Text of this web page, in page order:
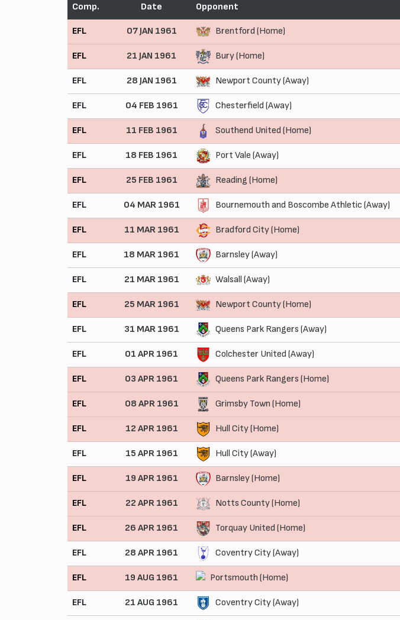
Comp. Date Opponent
EFL 07 JAN 1961 Brentford (Home)
EFL 21 JAN 1961 Bury (Home)
EFL 28 JAN 1961 Newport County (Away)
EFL 04 FEB 1961 Chesterfield (Away)
EFL 11 FEB 1961 Southend United (Home)
EFL 18 FEB 1961 Port Vale (Away)
EFL 25 FEB 1961 Reading (Home)
EFL 04 MAR 1961 Bournemouth and Boscombe Athletic (Away)
EFL 11 MAR 1961 Bradford City (Home)
EFL 18 MAR 1961 Barnsley (Away)
EFL 21 MAR 1961 Walsall (Away)
EFL 25 MAR 1961 Newport County (Home)
EFL 31 MAR 1961 Queens Park Rangers (Away)
EFL 01 APR 1961 Colchester United (Away)
EFL 03 APR 1961 Queens Park Rangers (Home)
EFL 08 APR 1961 Grimsby Town (Home)
EFL 12 APR 1961 Hull City (Home)
EFL 15 APR 1961 Hull City (Away)
EFL 19 APR 1961 Barnsley (Home)
EFL 22 APR 1961 Notts County (Home)
EFL 26 APR 1961 Torquay United (Home)
EFL 28 APR 1961 Coventry City (Away)
EFL 19 AUG 1961 Portsmouth (Home)
EFL 21 AUG 1961 Coventry City (Away)